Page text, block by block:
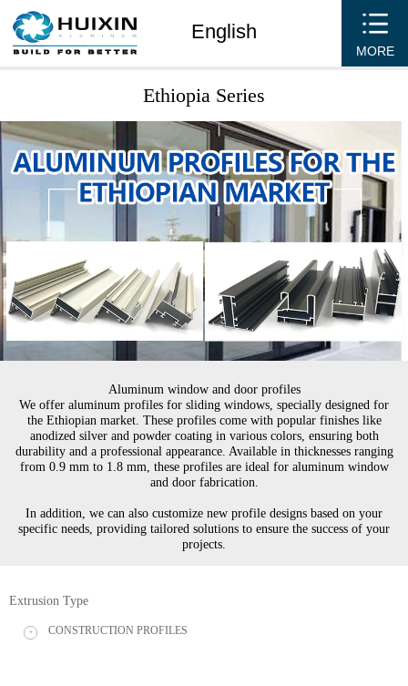
English
MORE
Ethiopia Series
Aluminum window and door profiles
We offer aluminum profiles for sliding windows, specially designed for
the Ethiopian market. These profiles come with popular finishes like
anodized silver and powder coating in various colors, ensuring both
durability and a professional appearance. Available in thicknesses ranging
from 0.9 mm to 1.8 mm, these profiles are ideal for aluminum window
and door fabrication.
In addition, we can also customize new profile designs based on your
specific needs, providing tailored solutions to ensure the success of your
projects.
Extrusion Type
+ CONSTRUCTION PROFILES